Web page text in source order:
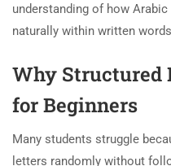
understanding of how
naturally within written
Why Structured
for Beginners
Many students struggle
letters randomly without